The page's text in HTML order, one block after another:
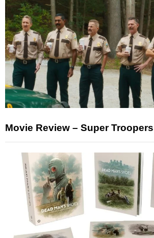
Movie Review – Super